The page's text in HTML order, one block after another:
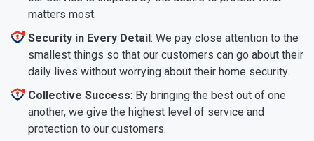
matters most.
Security in Every Detail: We pay close attention to the
smallest things so that our customers can go about their
daily lives without worrying about their home security.
Collective Success: By bringing the best out of one
another, we give the highest level of service and
protection to our customers.